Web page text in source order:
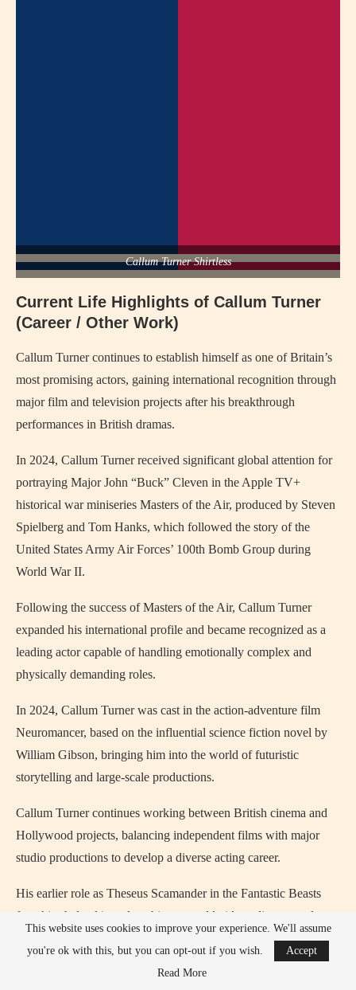
Callum Turner Shirtless
Current Life Highlights of Callum Turner
(Career / Other Work)
Callum Turner continues to establish himself as one of Britain’s
most promising actors, gaining international recognition through
major film and television projects after his breakthrough
performances in British dramas.
In 2024, Callum Turner received significant global attention for
portraying Major John “Buck” Cleven in the Apple TV+
historical war miniseries Masters of the Air, produced by Steven
Spielberg and Tom Hanks, which followed the story of the
United States Army Air Forces’ 100th Bomb Group during
World War II.
Following the success of Masters of the Air, Callum Turner
expanded his international profile and became recognized as a
leading actor capable of handling emotionally complex and
physically demanding roles.
In 2024, Callum Turner was cast in the action-adventure film
Neuromancer, based on the influential science fiction novel by
William Gibson, bringing him into the world of futuristic
storytelling and large-scale productions.
Callum Turner continues working between British cinema and
Hollywood projects, balancing independent films with major
studio productions to develop a diverse acting career.
His earlier role as Theseus Scamander in the Fantastic Beasts
franchise helped introduce him to worldwide audiences and
connected him with the larger Wizarding World created by J. K.
Rowling.
This website uses cookies to improve your experience. We'll assume
you're ok with this, but you can opt-out if you wish.
Accept
Read More